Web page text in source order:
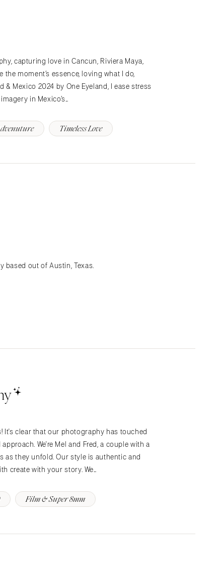
capturing love in Cancun, Riviera Maya,
the moment’s essence, loving what I do,
Mexico 2024 by One Eyeland, I ease stress
in Mexico’s…
Timeless Love
based out of Austin, Texas.
It's clear that our photography has touched
We're Mel and Fred, a couple with a
as they unfold. Our style is authentic and
create with your story. We…
Film & Super 8mm